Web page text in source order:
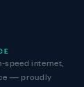
speed internet,
— proudly